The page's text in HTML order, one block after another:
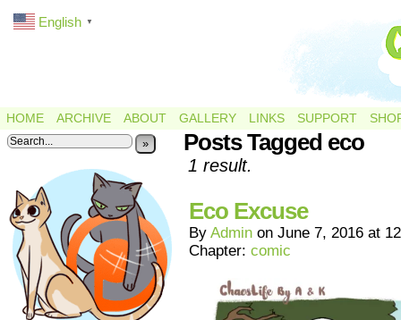
HOME ARCHIVE ABOUT GALLERY LINKS SUPPORT
» Posts Tagged eco
1 result.
Eco Excuse
By Admin on June 7, 2016 at
Chapter: comic
English ▼